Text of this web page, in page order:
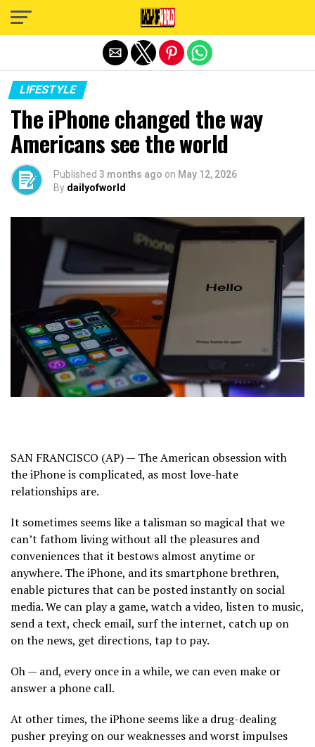
LIFESTYLE
The iPhone changed the way
Americans see the world
Published 3 months ago on May 12, 2026
By dailyofworld
SAN FRANCISCO (AP) — The American obsession with
the iPhone is complicated, as most love-hate
relationships are.
It sometimes seems like a talisman so magical that we
can’t fathom living without all the pleasures and
conveniences that it bestows almost anytime or
anywhere. The iPhone, and its smartphone brethren,
enable pictures that can be posted instantly on social
media. We can play a game, watch a video, listen to music,
send a text, check email, surf the internet, catch up on
on the news, get directions, tap to pay.
Oh — and, every once in a while, we can even make or
answer a phone call.
At other times, the iPhone seems like a drug-dealing
pusher preying on our weaknesses and worst impulses
Exit mobile version